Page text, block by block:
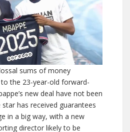
sums of money
the 23-year-old forward-
new deal have not been
has received guarantees
in a big way, with a new
director likely to be